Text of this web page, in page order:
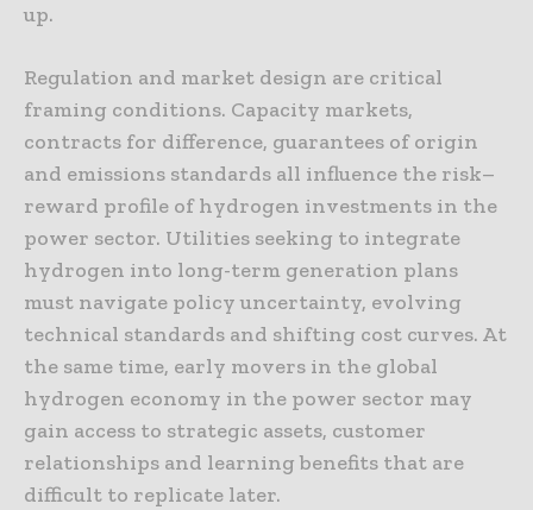
up.
Regulation and market design are critical
framing conditions. Capacity markets,
contracts for difference, guarantees of origin
and emissions standards all influence the risk–
reward profile of hydrogen investments in the
power sector. Utilities seeking to integrate
hydrogen into long-term generation plans
must navigate policy uncertainty, evolving
technical standards and shifting cost curves. At
the same time, early movers in the global
hydrogen economy in the power sector may
gain access to strategic assets, customer
relationships and learning benefits that are
difficult to replicate later.